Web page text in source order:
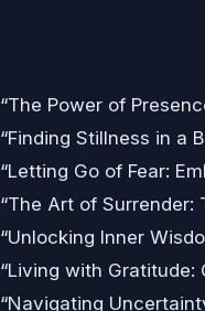
“The Power of
“Finding Stillness in a
“Letting Go of Fear:
“The Art of Surrender:
“Unlocking Inner
“Living with
“Navigating